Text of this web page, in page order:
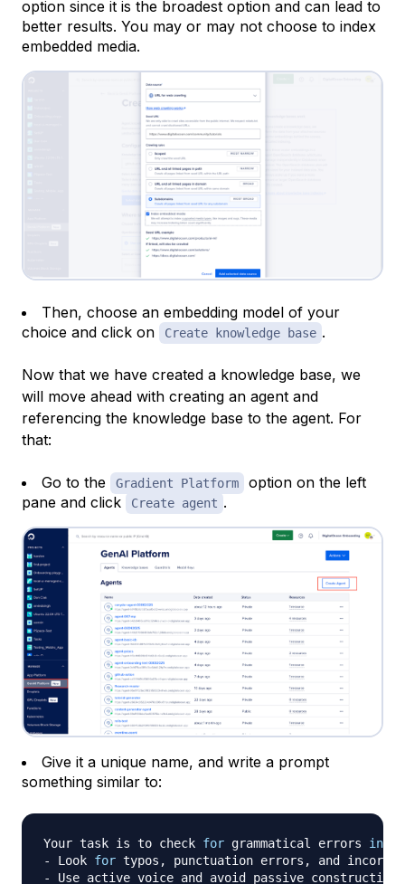
option since it is the broadest option and can lead to
better results. You may or may not choose to index
embedded media.
Then, choose an embedding model of your
choice and click on
Create knowledge base .
Now that we have created a knowledge base, we
will move ahead with creating an agent and
referencing the knowledge base to the agent. For
that:
Go to the Gradient Platform
option on the left
pane and click
Create agent .
Give it a unique name, and write a prompt
something similar to:
Your task is to check for grammatical errors in
- Look for typos, punctuation errors, and
- Use active voice and avoid passive